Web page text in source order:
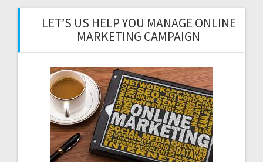
LET’S US HELP YOU MANAGE ONLINE
MARKETING CAMPAIGN